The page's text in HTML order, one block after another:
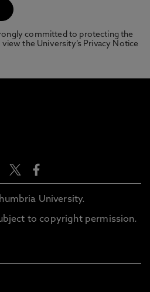
committed to protecting the
the University’s Privacy Notice
University.
to copyright permission.